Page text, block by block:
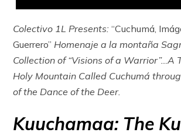
Colectivo 1L Presents:“Cuchumá,
Guerrero” Homenaje a la montaña
Collection of “Visions of a Warrior”…A
Holy Mountain Called Cuchumá
of the Dance of the Deer.
Kuuchamaa: The